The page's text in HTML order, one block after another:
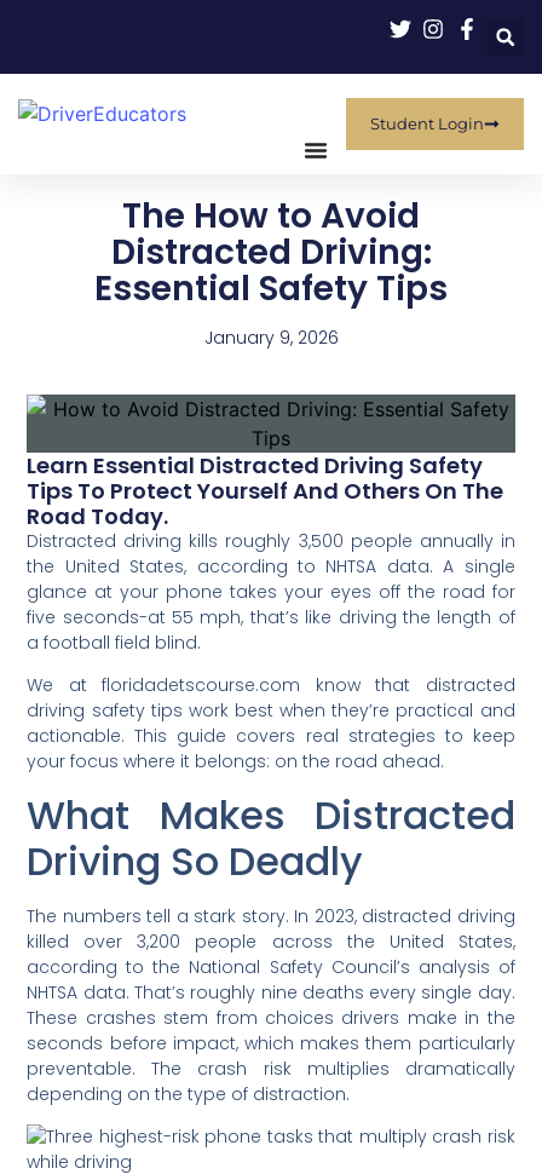
Student Login
The How to Avoid
Distracted Driving:
Essential Safety Tips
January 9, 2026
Learn Essential Distracted Driving Safety
Tips To Protect Yourself And Others On The
Road Today.
Distracted driving kills roughly 3,500 people annually in
the United States, according to NHTSA data. A single
glance at your phone takes your eyes off the road for
five seconds-at 55 mph, that’s like driving the length of
a football field blind.
We at floridadetscourse.com know that distracted
driving safety tips work best when they’re practical and
actionable. This guide covers real strategies to keep
your focus where it belongs: on the road ahead.
What Makes Distracted
Driving So Deadly
The numbers tell a stark story. In 2023, distracted driving
killed over 3,200 people across the United States,
according to the National Safety Council’s analysis of
NHTSA data. That’s roughly nine deaths every single day.
These crashes stem from choices drivers make in the
seconds before impact, which makes them particularly
preventable. The crash risk multiplies dramatically
depending on the type of distraction.